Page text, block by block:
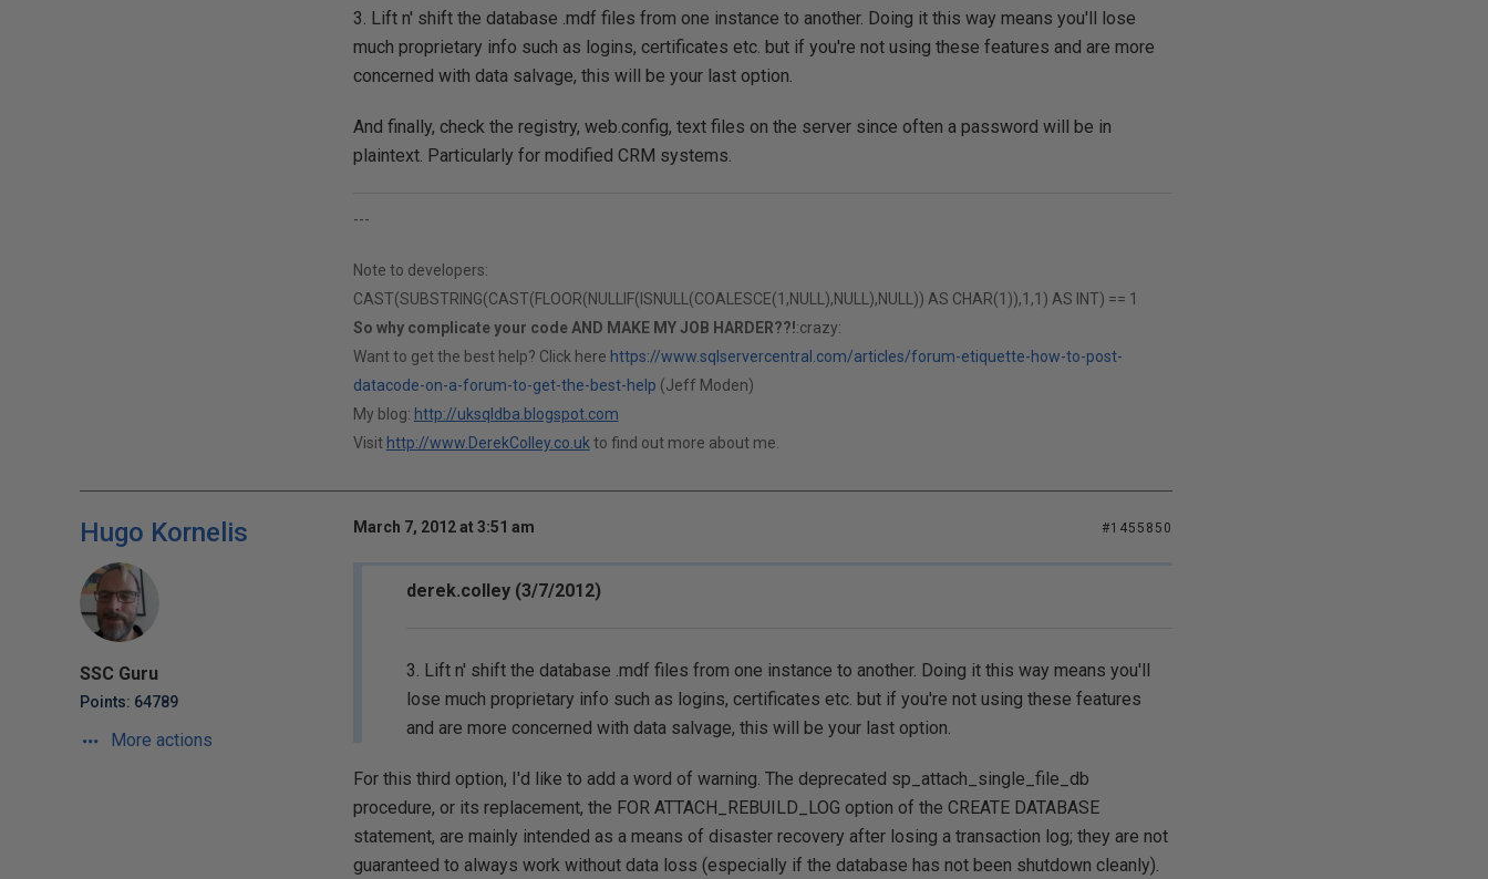
3. Lift n' shift the database .mdf files from one instance to another. Doing it this way means you'll lose
much proprietary info such as logins, certificates etc. but if you're not using these features and are more
concerned with data salvage, this will be your last option.
And finally, check the registry, web.config, text files on the server since often a password will be in
plaintext. Particularly for modified CRM systems.
---
Note to developers:
CAST(SUBSTRING(CAST(FLOOR(NULLIF(ISNULL(COALESCE(1,NULL),NULL),NULL)) AS CHAR(1)),1,1) AS INT) == 1
So why complicate your code AND MAKE MY JOB HARDER??!:crazy:
Want to get the best help? Click here https://www.sqlservercentral.com/articles/forum-etiquette-how-to-post-
datacode-on-a-forum-to-get-the-best-help (Jeff Moden)
My blog: http://uksqldba.blogspot.com
Visit http://www.DerekColley.co.uk to find out more about me.
Hugo Kornelis
SSC Guru
Points: 64789
More actions
March 7, 2012 at 3:51 am #1455850
derek.colley (3/7/2012)
3. Lift n' shift the database .mdf files from one instance to another. Doing it this way means you'll
lose much proprietary info such as logins, certificates etc. but if you're not using these features
and are more concerned with data salvage, this will be your last option.
For this third option, I'd like to add a word of warning. The deprecated sp_attach_single_file_db
procedure, or its replacement, the FOR ATTACH_REBUILD_LOG option of the CREATE DATABASE
statement, are mainly intended as a means of disaster recovery after losing a transaction log; they are not
guaranteed to always work without data loss (especially if the database has not been shutdown cleanly).